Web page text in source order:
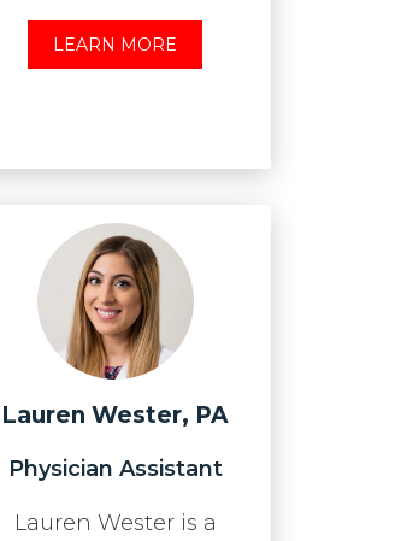
LEARN MORE
Lauren Wester, PA
Physician Assistant
Lauren Wester is a